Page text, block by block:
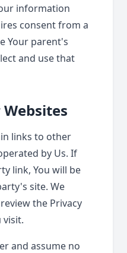
information
consent from a
Your parent's
and use that
links to other
by Us. If
link, You will be
site. We
the Privacy
visit.
and assume no